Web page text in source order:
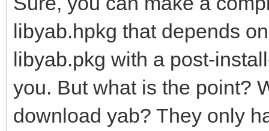
libyab.hpkg that depends
libyab.pkg with a post-
you. But what is the point?
download yab? They only